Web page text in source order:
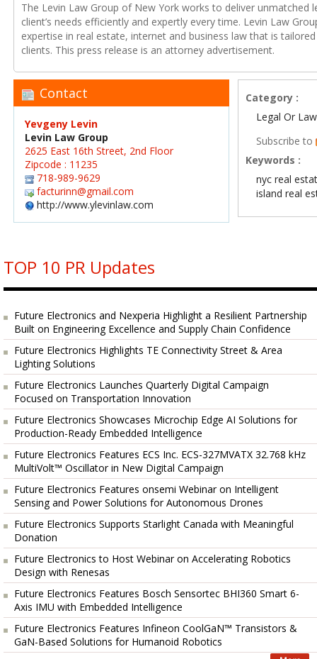
The Levin Law Group of New York works to deliver unmatched
client’s needs efficiently and expertly every time. Levin Law
expertise in real estate, internet and business law that is
clients. This press release is an attorney advertisement.
Contact
Yevgeny Levin
Levin Law Group
2625 East 16th Street, 2nd Floor
Zipcode : 11235
718-989-9629
facturinn@gmail.com
http://www.ylevinlaw.com
Category :
Legal Or
Subscribe to
Keywords :
nyc real
island real
TOP 10 PR Updates
Future Electronics and Nexperia Highlight a Resilient Partnership
Built on Engineering Excellence and Supply Chain Confidence
Future Electronics Highlights TE Connectivity Street & Area
Lighting Solutions
Future Electronics Launches Quarterly Digital Campaign
Focused on Transportation Innovation
Future Electronics Showcases Microchip Edge AI Solutions for
Production-Ready Embedded Intelligence
Future Electronics Features ECS Inc. ECS-327MVATX 32.768 kHz
MultiVolt™ Oscillator in New Digital Campaign
Future Electronics Features onsemi Webinar on Intelligent
Sensing and Power Solutions for Autonomous Drones
Future Electronics Supports Starlight Canada with Meaningful
Donation
Future Electronics to Host Webinar on Accelerating Robotics
Design with Renesas
Future Electronics Features Bosch Sensortec BHI360 Smart 6-
Axis IMU with Embedded Intelligence
Future Electronics Features Infineon CoolGaN™ Transistors &
GaN-Based Solutions for Humanoid Robotics